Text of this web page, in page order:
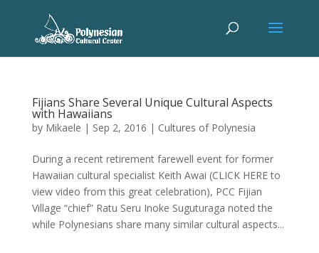
Fijians Share Several Unique Cultural Aspects
with Hawaiians
by Mikaele | Sep 2, 2016 | Cultures of Polynesia
During a recent retirement farewell event for former
Hawaiian cultural specialist Keith Awai (CLICK HERE to
view video from this great celebration), PCC Fijian
Village “chief” Ratu Seru Inoke Suguturaga noted the
while Polynesians share many similar cultural aspects...